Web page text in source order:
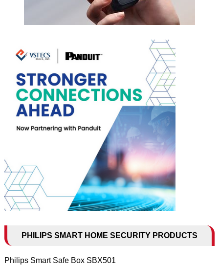
PHILIPS SMART HOME SECURITY PRODUCTS
Philips Smart Safe Box SBX501